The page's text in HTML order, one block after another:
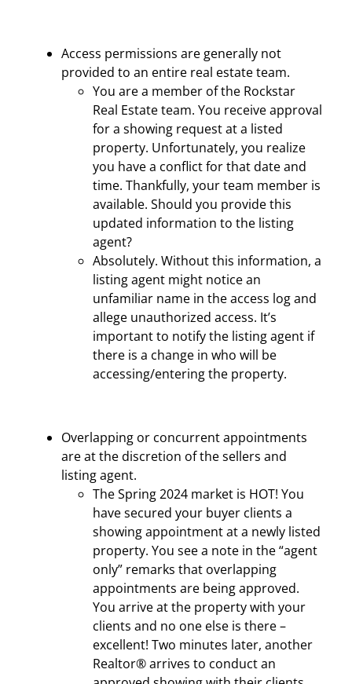
Access permissions are generally not
provided to an entire real estate team.
You are a member of the Rockstar
Real Estate team. You receive approval
for a showing request at a listed
property. Unfortunately, you realize
you have a conflict for that date and
time. Thankfully, your team member is
available. Should you provide this
updated information to the listing
agent?
Absolutely. Without this information, a
listing agent might notice an
unfamiliar name in the access log and
allege unauthorized access. It’s
important to notify the listing agent if
there is a change in who will be
accessing/entering the property.
Overlapping or concurrent appointments
are at the discretion of the sellers and
listing agent.
The Spring 2024 market is HOT! You
have secured your buyer clients a
showing appointment at a newly listed
property. You see a note in the “agent
only” remarks that overlapping
appointments are being approved.
You arrive at the property with your
clients and no one else is there –
excellent! Two minutes later, another
Realtor® arrives to conduct an